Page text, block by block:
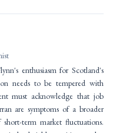
enthusiasm for Scotland's
needs to be tempered with
must acknowledge that job
are symptoms of a broader
term market fluctuations.